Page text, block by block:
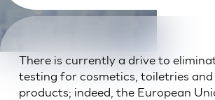
There is currently a drive to
testing for cosmetics, toiletries and
products; indeed, the European